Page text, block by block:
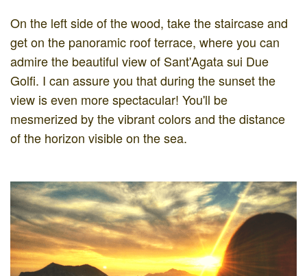
On the left side of the wood, take the staircase and
get on the panoramic roof terrace, where you can
admire the beautiful view of Sant'Agata sui Due
Golfi. I can assure you that during the sunset the
view is even more spectacular! You'll be
mesmerized by the vibrant colors and the distance
of the horizon visible on the sea.